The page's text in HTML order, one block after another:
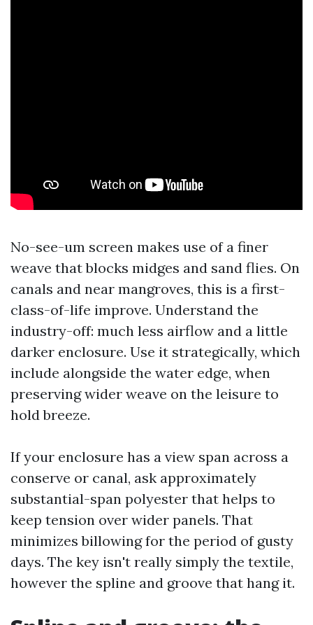
No-see-um screen makes use of a finer
weave that blocks midges and sand flies. On
canals and near mangroves, this is a first-
class-of-life improve. Understand the
industry-off: much less airflow and a little
darker enclosure. Use it strategically, which
include alongside the water edge, when
preserving wider weave on the leisure to
hold breeze.
If your enclosure has a view span across a
conserve or canal, ask approximately
substantial-span polyester that helps to
keep tension over wider panels. That
minimizes billowing for the period of gusty
days. The key isn't really simply the textile,
however the spline and groove that hang it.